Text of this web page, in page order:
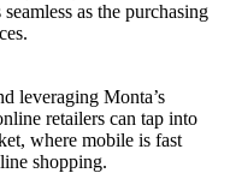
as the purchasing
leveraging Monta’s
retailers can tap into
where mobile is fast
shopping.